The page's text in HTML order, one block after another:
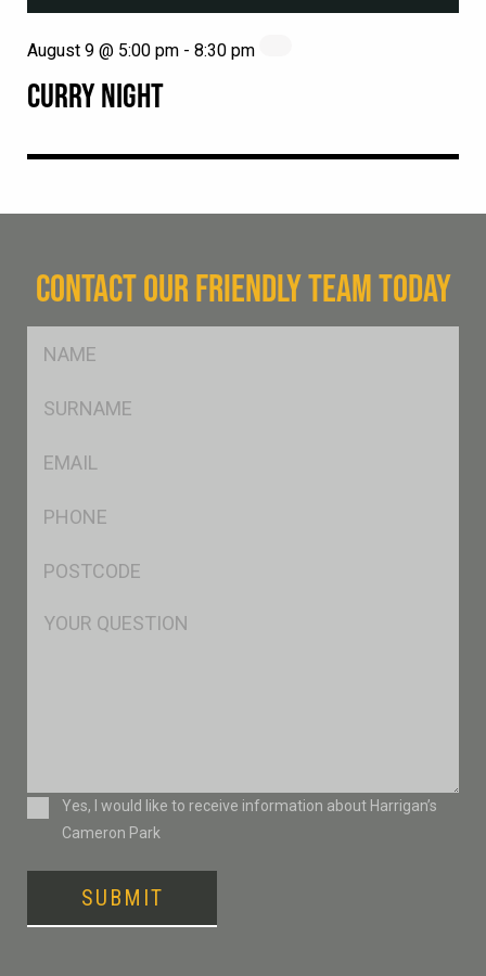
CURRY NIGHT
August 9 @ 5:00 pm - 8:30 pm
CONTACT OUR FRIENDLY TEAM TODAY
Msg
ConsentYes, I would like to receive information about Harrigan’s
Cameron Park
SUBMIT